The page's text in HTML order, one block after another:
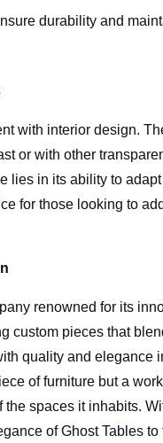
durability and
with interior design.
or with other
lies in its ability to adapt
for those looking to
renowned for its
custom pieces that
quality and elegance
of furniture but a
spaces it inhabits.
of Ghost Tables to